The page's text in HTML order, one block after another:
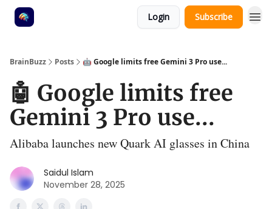
Login Subscribe
BrainBuzz Posts 🤖 Google limits free Gemini 3 Pro use...
🤖 Google limits free
Gemini 3 Pro use...
Alibaba launches new Quark AI glasses in China
Saidul Islam
November 28, 2025